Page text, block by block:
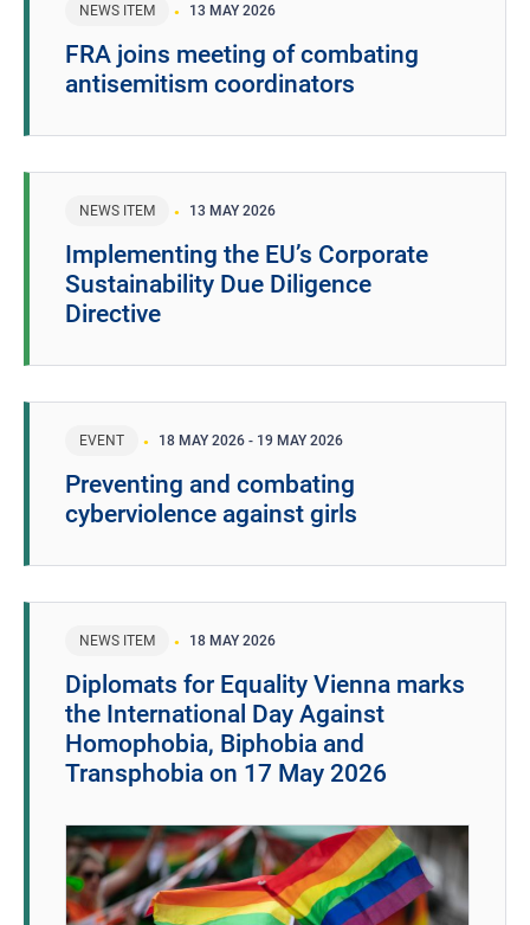
NEWS ITEM 13 MAY 2026
FRA joins meeting of combating
antisemitism coordinators
NEWS ITEM 13 MAY 2026
Implementing the EU’s Corporate
Sustainability Due Diligence
Directive
EVENT 18 MAY 2026 - 19 MAY 2026
Preventing and combating
cyberviolence against girls
NEWS ITEM 18 MAY 2026
Diplomats for Equality Vienna marks
the International Day Against
Homophobia, Biphobia and
Transphobia on 17 May 2026